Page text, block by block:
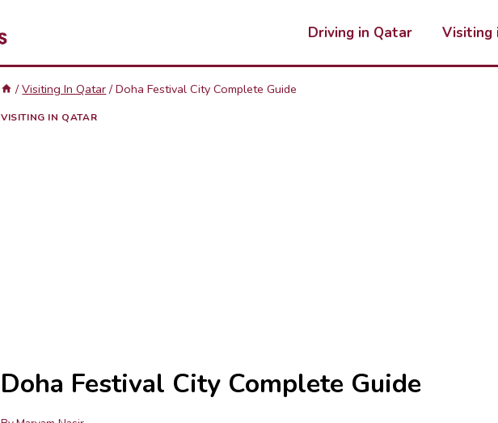
Driving in Qatar Visiting
/ Visiting In Qatar / Doha Festival City Complete Guide
VISITING IN QATAR
Doha Festival City Complete Guide